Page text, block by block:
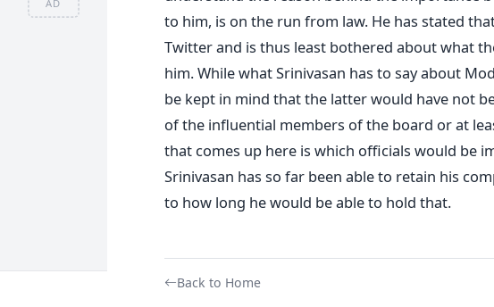
AD
to him, is on the run from law. He has stated
Twitter and is thus least bothered about what
him. While what Srinivasan has to say about
be kept in mind that the latter would have not
of the influential members of the board or at
that comes up here is which officials would be
Srinivasan has so far been able to retain his
to how long he would be able to hold that.
Back to Home